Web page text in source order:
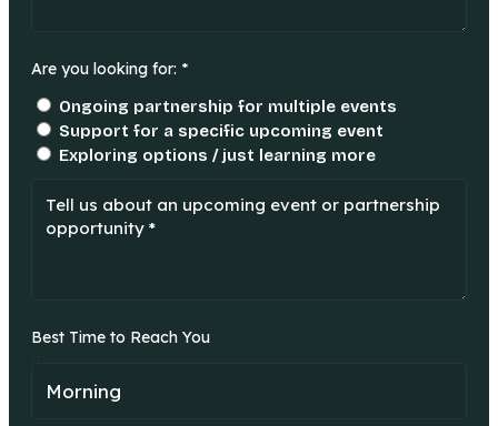
Are you looking for: *
Ongoing partnership for multiple events
Support for a specific upcoming event
Exploring options / just learning more
Best Time to Reach You